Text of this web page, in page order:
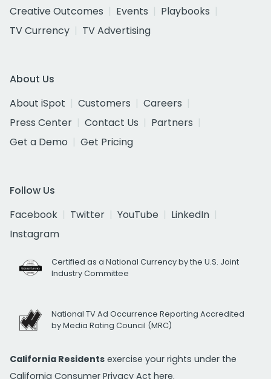
Creative Outcomes
Events
Playbooks
TV Currency
TV Advertising
About Us
About iSpot
Customers
Careers
Press Center
Contact Us
Partners
Get a Demo
Get Pricing
Follow Us
Facebook
Twitter YouTube
LinkedIn
Instagram
Certified as a National Currency by the U.S. Joint
Industry Committee
National TV Ad Occurrence Reporting Accredited
by Media Rating Council (MRC)
California Residents exercise your rights under the
California Consumer Privacy Act here.